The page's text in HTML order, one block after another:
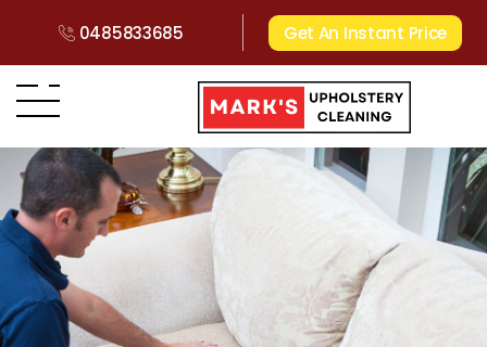
0485833685 Get An Instant Price